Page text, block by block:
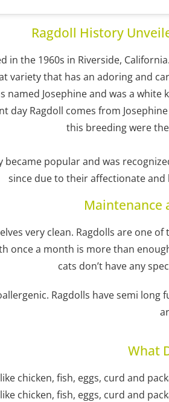
Ragdoll History
in the 1960s in Riverside,
variety that has an adoring and
named Josephine and was a
day Ragdoll comes from
this breeding were
became popular and was
since due to their affectionate and
Maintenance
very clean. Ragdolls are one
once a month is more than
cats don’t have any
Ragdolls have semi
What
chicken, fish, eggs, curd and
like chicken, fish, eggs, curd and